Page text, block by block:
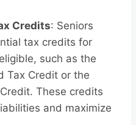
Credits: Seniors
tax credits for
such as the
Tax Credit or the
These credits
and maximize